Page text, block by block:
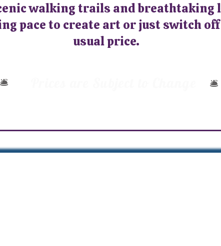
walking trails and breathtaking
pace to create art or just switch
usual price.
🛎️
🛎️